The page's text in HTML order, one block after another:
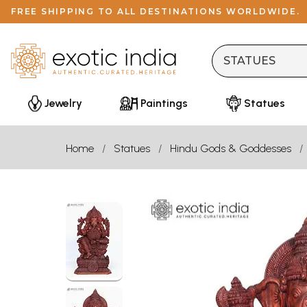
FREE SHIPPING TO ALL DESTINATIONS WORLDWIDE.
Jewelry Paintings Statues
Home Statues Hindu Gods & Goddesses